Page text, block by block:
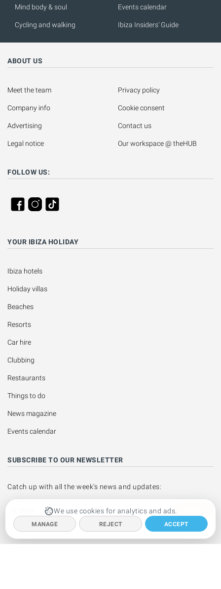
We use cookies for analytics and ads.
MANAGE REJECT ACCEPT
Mind body & soul
Cycling and walking
Events calendar
Ibiza Insiders' Guide
ABOUT US
Meet the team
Company info
Advertising
Legal notice
Privacy policy
Cookie consent
Contact us
Our workspace @ theHUB
FOLLOW US:
YOUR IBIZA HOLIDAY
Ibiza hotels
Holiday villas
Beaches
Resorts
Car hire
Clubbing
Restaurants
Things to do
News magazine
Events calendar
SUBSCRIBE TO OUR NEWSLETTER
Catch up with all the week's news and updates: